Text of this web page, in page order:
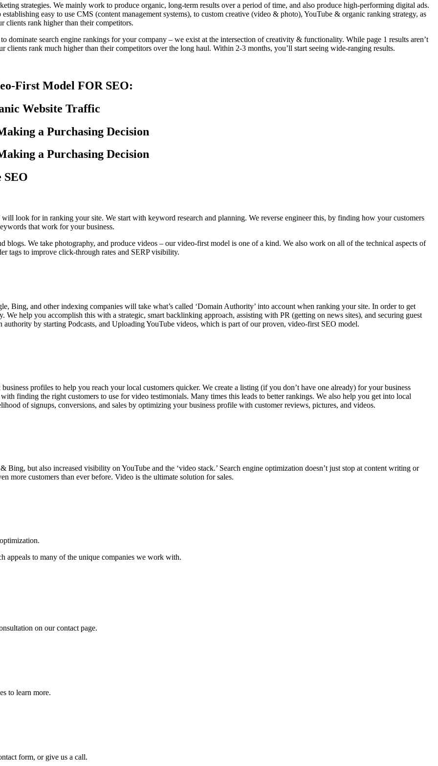
strategies. We mainly work to produce organic, long-term results over a period of time, and also produce high-performing digital ads.
easy to use CMS (content management systems), to custom creative (video & photo), YouTube & organic ranking strategy, as
clients rank higher than their competitors.
dominate search engine rankings for your company – we exist at the intersection of creativity & functionality. While page 1 results aren’t
rank much higher than their competitors over the long haul. Within 2-3 months, you’ll start seeing wide-ranging results.
First Model FOR SEO:
Website Traffic
a Purchasing Decision
a Purchasing Decision
SEO
will look for in ranking your site. We start with keyword research and planning. We reverse engineer this, by finding how your customers
that work for your business.
We take photography, and produce videos – our video-first model is one of a kind. We also work on all of the technical aspects of
tags to improve click-through rates and SERP visibility.
Bing, and other indexing companies will take what’s called ‘Domain Authority’ into account when ranking your site. In order to get
We help you accomplish this with a strategic, smart backlinking approach, assisting with PR (getting on news sites), and securing guest
authority by starting Podcasts, and Uploading YouTube videos, which is part of our proven, video-first SEO model.
profiles to help you reach your local customers quicker. We create a listing (if you don’t have one already) for your business
finding the right customers to use for video testimonials. Many times this leads to better rankings. We also help you get into local
of signups, conversions, and sales by optimizing your business profile with customer reviews, pictures, and videos.
but also increased visibility on YouTube and the ‘video stack.’ Search engine optimization doesn’t just stop at content writing or
more customers than ever before. Video is the ultimate solution for sales.
appeals to many of the unique companies we work with.
on our contact page.
to learn more.
form, or give us a call.